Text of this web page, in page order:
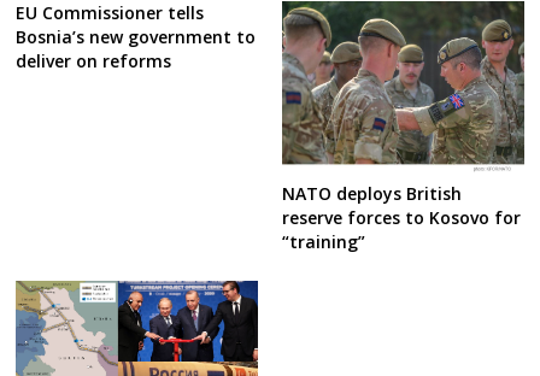
EU Commissioner tells
Bosnia’s new government to
deliver on reforms
NATO deploys British
reserve forces to Kosovo for
“training”